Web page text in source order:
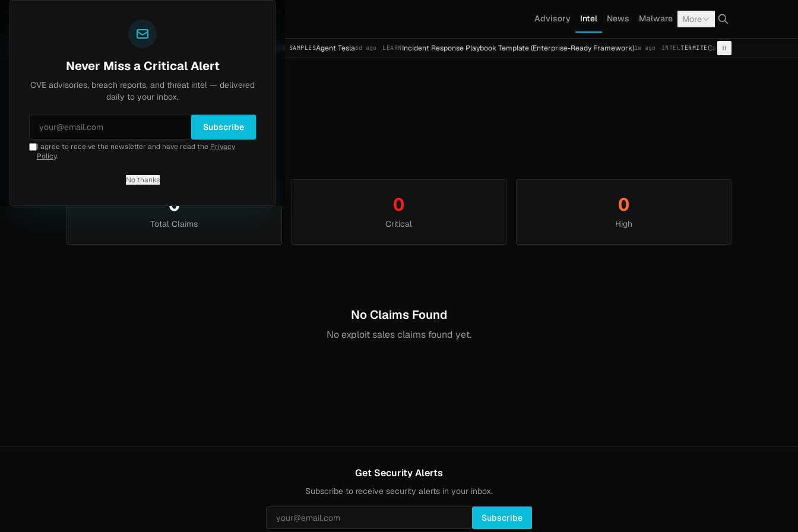
Dark web intel
Advisory Intel News Malware More
23 SAMPLESAgent Tesla6d ago LEARNIncident Response Playbook Template (Enterprise-Ready Framework)1w ago INTELTERMITECal Fresh Ransomware
Home Intel/ Post Types /Exploit Sales
Exploit Sales
0 claims of this type
0
Total Claims
0
Critical
0
High
No Claims Found
No exploit sales claims found yet.
Get Security Alerts
Subscribe to receive security alerts in your inbox.
Subscribe
Never Miss a Critical Alert
CVE advisories, breach reports, and threat intel — delivered
daily to your inbox.
Subscribe
I agree to receive the newsletter and have read the Privacy
Policy.
No thanks